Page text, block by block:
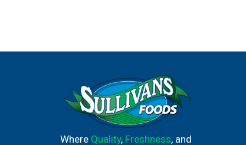
Where Quality, Freshness, and